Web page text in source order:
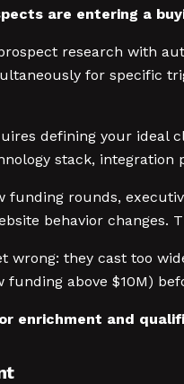
are entering a
research with
for specific
defining your ideal
stack, integration
funding rounds,
behavior
wrong: they cast too
funding above $10M)
enrichment and